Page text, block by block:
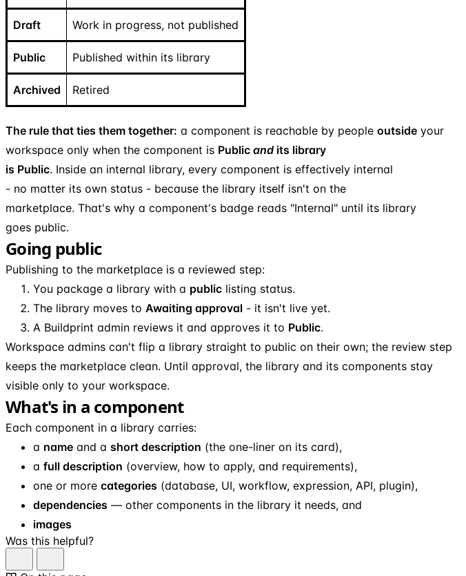
Draft Work in progress, not published
Public Published within its library
Archived Retired
The rule that ties them together: a component is reachable by people outside your
workspace only when the component is Public and its library
is Public. Inside an internal library, every component is effectively internal
- no matter its own status - because the library itself isn't on the
marketplace. That's why a component's badge reads "Internal" until its library
goes public.
Going public
Publishing to the marketplace is a reviewed step:
You package a library with a public listing status.
The library moves to Awaiting approval - it isn't live yet.
A Buildprint admin reviews it and approves it to Public.
Workspace admins can't flip a library straight to public on their own; the review step
keeps the marketplace clean. Until approval, the library and its components stay
visible only to your workspace.
What's in a component
Each component in a library carries:
a name and a short description (the one-liner on its card),
a full description (overview, how to apply, and requirements),
one or more categories (database, UI, workflow, expression, API, plugin),
dependencies — other components in the library it needs, and
images
Was this helpful?